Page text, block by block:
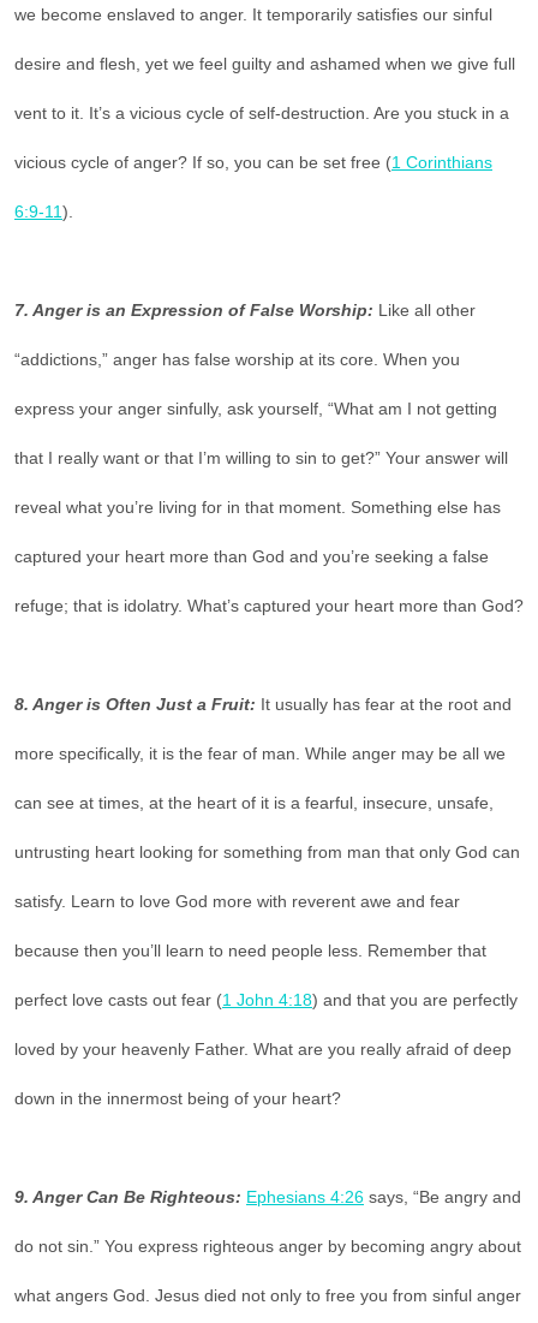
we become enslaved to anger. It temporarily satisfies our sinful
desire and flesh, yet we feel guilty and ashamed when we give full
vent to it. It’s a vicious cycle of self-destruction. Are you stuck in a
vicious cycle of anger? If so, you can be set free (1 Corinthians
6:9-11).
7. Anger is an Expression of False Worship: Like all other
“addictions,” anger has false worship at its core. When you
express your anger sinfully, ask yourself, “What am I not getting
that I really want or that I’m willing to sin to get?” Your answer will
reveal what you’re living for in that moment. Something else has
captured your heart more than God and you’re seeking a false
refuge; that is idolatry. What’s captured your heart more than God?
8. Anger is Often Just a Fruit: It usually has fear at the root and
more specifically, it is the fear of man. While anger may be all we
can see at times, at the heart of it is a fearful, insecure, unsafe,
untrusting heart looking for something from man that only God can
satisfy. Learn to love God more with reverent awe and fear
because then you’ll learn to need people less. Remember that
perfect love casts out fear (1 John 4:18) and that you are perfectly
loved by your heavenly Father. What are you really afraid of deep
down in the innermost being of your heart?
9. Anger Can Be Righteous: Ephesians 4:26 says, “Be angry and
do not sin.” You express righteous anger by becoming angry about
what angers God. Jesus died not only to free you from sinful anger